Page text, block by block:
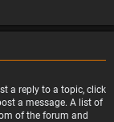
a reply to a topic, click
a message. A list of
of the forum and